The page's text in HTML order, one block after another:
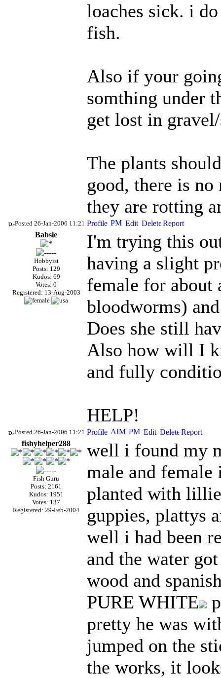
loaches sick. i
fish.
Also if your
somthing under
get lost in
The plants
good, there is no
they are rotting
Posted 26-Jan-2006 11:21
Babsie
Hobbyist
Posts: 129
Kudos: 69
Votes: 0
Registered: 13-Aug-2003
I'm trying this
having a slight
female for about
bloodworms)
Does she still
Also how will I
and fully
HELP!
Posted 26-Jan-2006 11:21
fishyhelper288
Fish Guru
Posts: 2161
Kudos: 1951
Votes: 137
Registered: 29-Feb-2004
well i found my
male and
planted with
guppies, plattys
well i had been
and the water
wood and
PURE WHITE
pretty he was
jumped on the
the works, it